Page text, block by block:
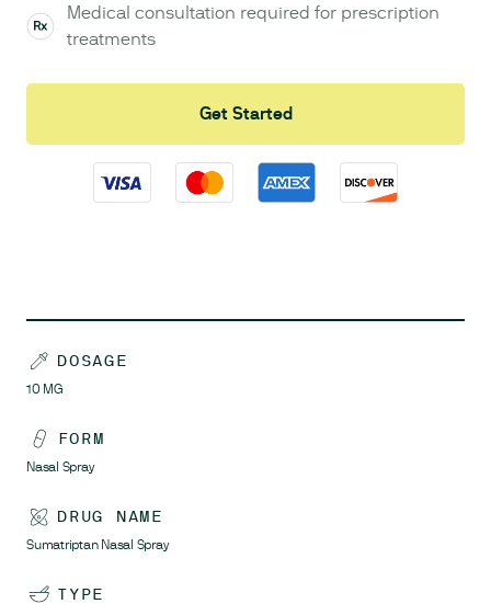
Medical consultation required for prescription
treatments
Get Started
DOSAGE
10 MG
FORM
Nasal Spray
DRUG NAME
Sumatriptan Nasal Spray
TYPE